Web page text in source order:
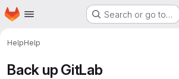
Skip to main content
Homepage Search or go to…
HelpHelp
Back up GitLab